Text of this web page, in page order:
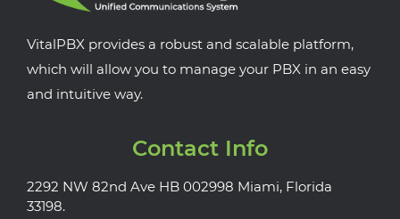
VitalPBX provides a robust and scalable platform,
which will allow you to manage your PBX in an easy
and intuitive way.
Contact Info
2292 NW 82nd Ave HB 002998 Miami, Florida
33198.